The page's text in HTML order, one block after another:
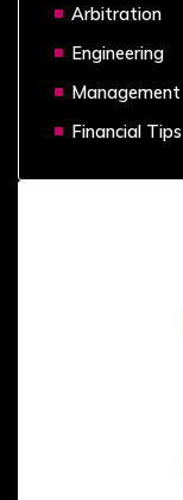
Arbitration
Engineering
Management
Financial Tips